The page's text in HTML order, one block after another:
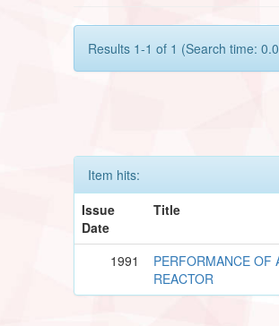
Results 1-1 of 1 (Search time:
Item hits:
Issue
Date
Title
1991
PERFORMANCE OF
REACTOR